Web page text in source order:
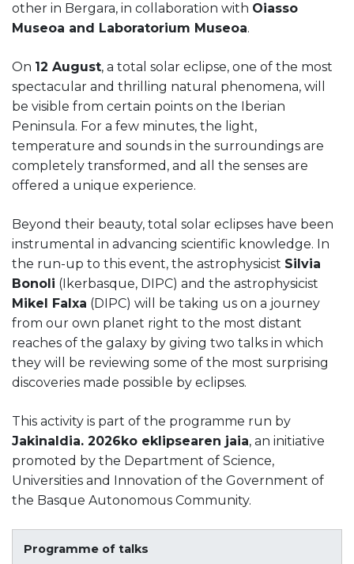
other in Bergara, in collaboration with Oiasso
Museoa and Laboratorium Museoa.
On 12 August, a total solar eclipse, one of the most
spectacular and thrilling natural phenomena, will
be visible from certain points on the Iberian
Peninsula. For a few minutes, the light,
temperature and sounds in the surroundings are
completely transformed, and all the senses are
offered a unique experience.
Beyond their beauty, total solar eclipses have been
instrumental in advancing scientific knowledge. In
the run-up to this event, the astrophysicist Silvia
Bonoli (Ikerbasque, DIPC) and the astrophysicist
Mikel Falxa (DIPC) will be taking us on a journey
from our own planet right to the most distant
reaches of the galaxy by giving two talks in which
they will be reviewing some of the most surprising
discoveries made possible by eclipses.
This activity is part of the programme run by
Jakinaldia. 2026ko eklipsearen jaia, an initiative
promoted by the Department of Science,
Universities and Innovation of the Government of
the Basque Autonomous Community.
Programme of talks